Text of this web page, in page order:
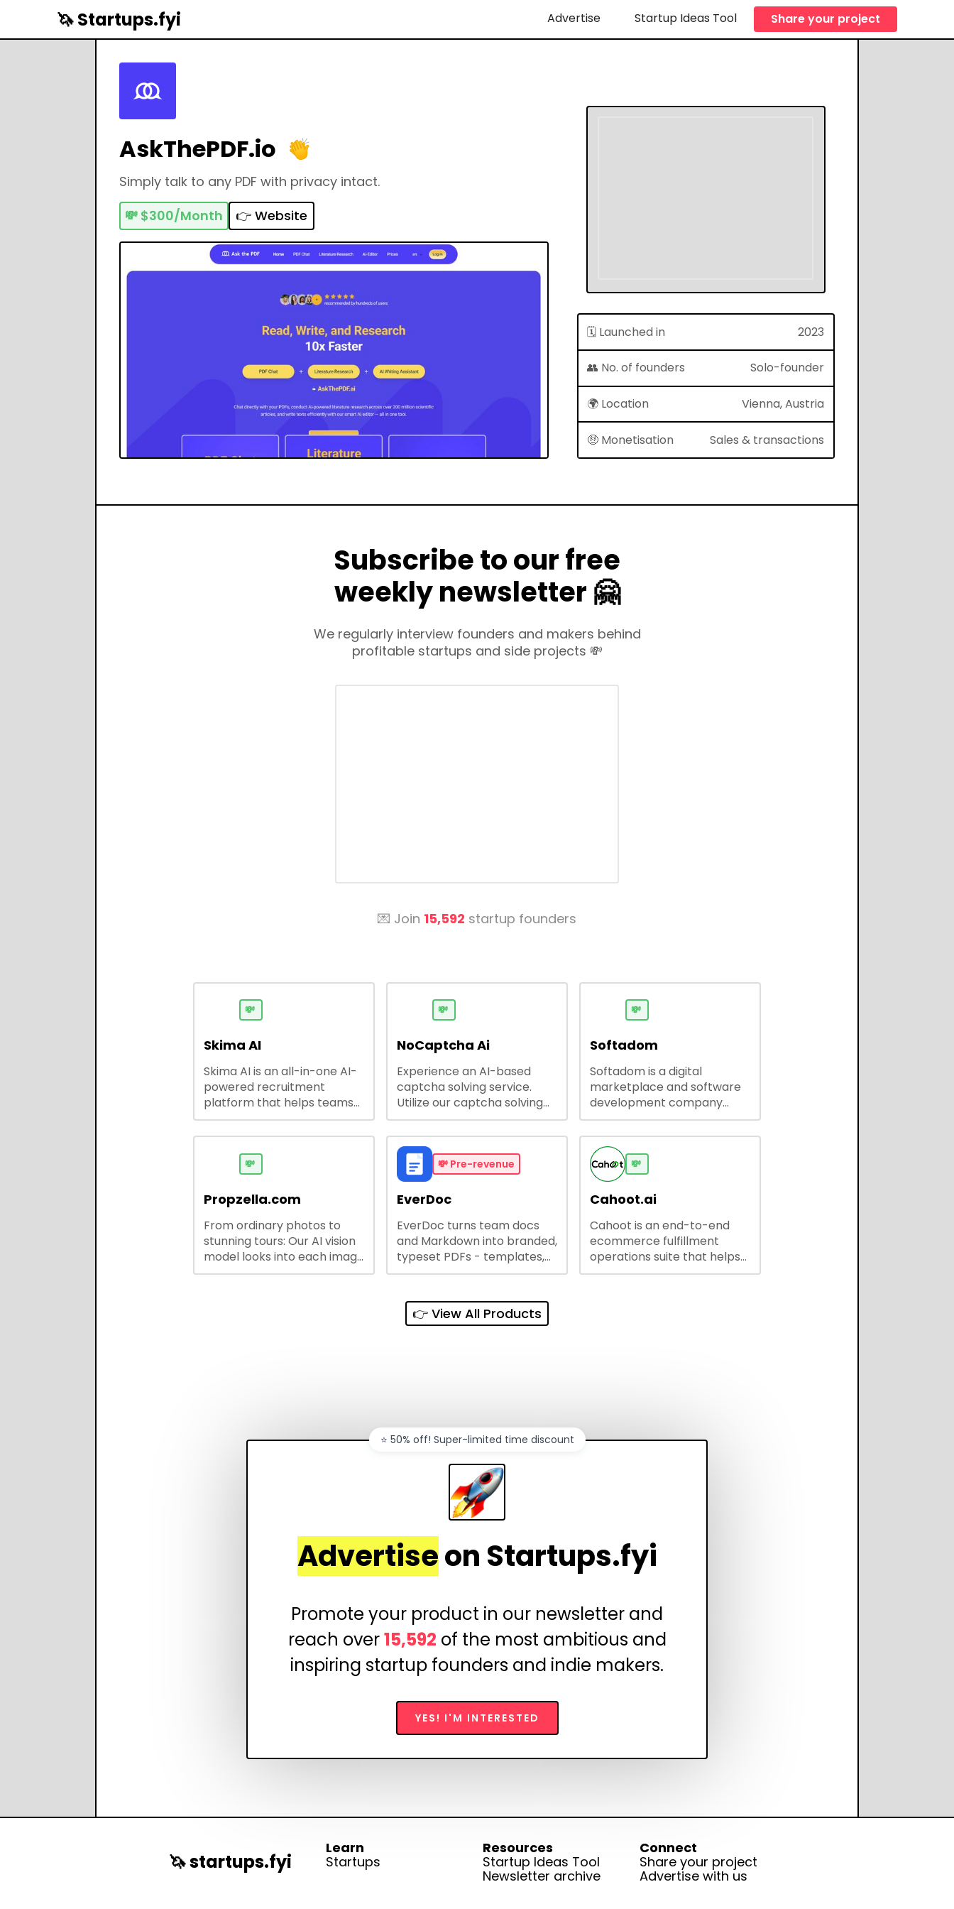
🦄 Startups.fyi Advertise Startup Ideas Tool Share your project
AskThePDF.io
Simply talk to any PDF with privacy intact.
💸 $300/Month 👉 Website
🗓 Launched in 2023
👥 No. of founders Solo-founder
🌍 Location Vienna, Austria
🤑 Monetisation Sales & transactions
Subscribe to our free
weekly newsletter 🤗
We regularly interview founders and makers behind
profitable startups and side projects 💸
💌 Join 15,592 startup founders
💸
Skima AI
Skima AI is an all-in-one AI-
powered recruitment
platform that helps teams
source, match, and engage
candidates faster. It offers
smart search, resume
parsing, automated
integrations—streamlining
hiring while boosting
recruiter productivity and
accuracy.
💸
NoCaptcha Ai
Experience an AI-based
captcha solving service.
Utilize our captcha solving
service to increase RPA
efficiency, bypass captcha
and unlock web access.
💸
Softadom
Softadom is a digital
marketplace and software
development company
offering ready-to-use tools,
source codes, and custom
software solutions for
businesses and developers.
💸
Propzella.com
From ordinary photos to
stunning tours: Our AI vision
model looks into each image
you upload, finds the best
💸 Pre-revenue
EverDoc
EverDoc turns team docs
and Markdown into branded,
typeset PDFs - templates,
Google Drive and OneDrive
and secure share links.
💸
Cahoot.ai
Cahoot is an end-to-end
ecommerce fulfillment
operations suite that helps
growing brands save every
👉 View All Products
Advertiseon Startups.fyi
Promote your product in our newsletter and
reach over15,592 of the most ambitious and
inspiring startup founders and indie makers.
YES! I'M INTERESTED
⭐️ 50% off! Super-limited time discount
🦄 startups.fyi
Learn
Startups
Resources
Startup Ideas Tool
Newsletter archive
Connect
Share your project
Advertise with us